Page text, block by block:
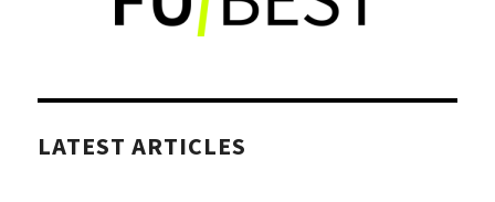
shopping
turkish
at
LATEST ARTICLES